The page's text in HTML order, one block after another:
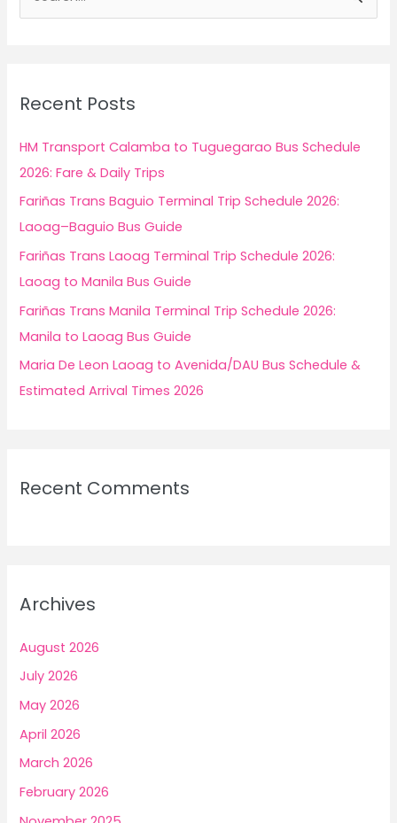
h
f
o
Recent Posts
HM Transport Calamba to Tuguegarao Bus Schedule
2026: Fare & Daily Trips
Fariñas Trans Baguio Terminal Trip Schedule 2026:
Laoag–Baguio Bus Guide
Fariñas Trans Laoag Terminal Trip Schedule 2026:
Laoag to Manila Bus Guide
Fariñas Trans Manila Terminal Trip Schedule 2026:
Manila to Laoag Bus Guide
Maria De Leon Laoag to Avenida/DAU Bus Schedule &
Estimated Arrival Times 2026
Recent Comments
Archives
August 2026
July 2026
May 2026
April 2026
March 2026
February 2026